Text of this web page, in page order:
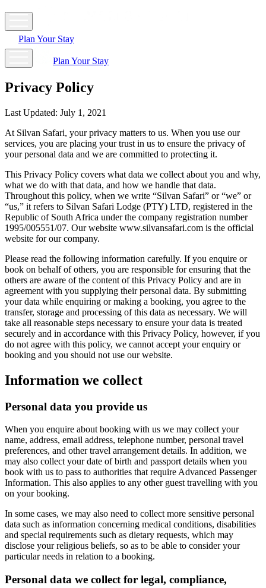
Plan Your Stay
Plan Your Stay
Privacy Policy
Last Updated: July 1, 2021
At Silvan Safari, your privacy matters to us. When you use our
services, you are placing your trust in us to ensure the privacy of
your personal data and we are committed to protecting it.
This Privacy Policy covers what data we collect about you and why,
what we do with that data, and how we handle that data.
Throughout this policy, when we write “Silvan Safari” or “we” or
“us,” it refers to Silvan Safari Lodge (PTY) LTD, registered in the
Republic of South Africa under the company registration number
1995/005551/07. Our website www.silvansafari.com is the official
website for our company.
Please read the following information carefully. If you enquire or
book on behalf of others, you are responsible for ensuring that the
others are aware of the content of this Privacy Policy and are in
agreement with you supplying their personal data. By submitting
your data while enquiring or making a booking, you agree to the
transfer, storage and processing of this data as necessary. We will
take all reasonable steps necessary to ensure your data is treated
securely and in accordance with this Privacy Policy, however, if you
do not agree with this policy, we cannot accept your enquiry or
booking and you should not use our website.
Information we collect
Personal data you provide us
When you enquire about booking with us we may collect your
name, address, email address, telephone number, personal travel
preferences, and other travel arrangement details. In addition, we
may also collect your date of birth and passport details when you
book with us to pass to authorities that require Advanced Passenger
Information. This also applies to any other guest travelling with you
on your booking.
In some cases, we may also need to collect more sensitive personal
data such as information concerning medical conditions, disabilities
and special requirements such as dietary requests, which may
disclose your religious beliefs, so as to be able to consider your
particular needs in relation to a booking.
Personal data we collect for legal, compliance,